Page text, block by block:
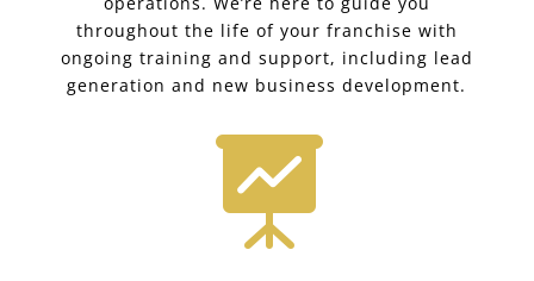
throughout the life of your franchise with
ongoing training and support, including lead
generation and new business development.
